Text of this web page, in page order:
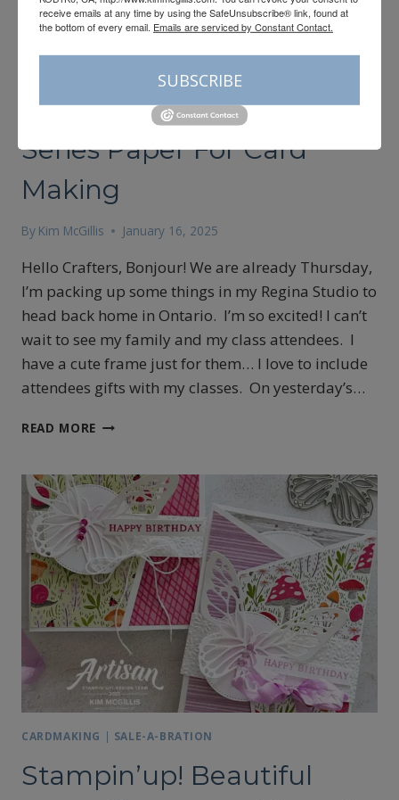
Using Leftover Designer
Series Paper For Card
Making
By Kim McGillis January 16, 2025
Hello Crafters, Bonjour! We are already Thursday,
I’m packing up some things in my Regina Studio to
head back home in Ontario. I’m so excited! I can’t
wait to see my family and my class attendees. I
have a cute frame just for them… I love to include
attendees gifts with my classes. On yesterday’s…
READ MORE USING
SERIES
PAPER
FOR
CARD
MAKING
CARDMAKING | SALE-A-BRATION
Stampin’up! Beautiful
receive emails at any time by using the SafeUnsubscribe® link, found at
the bottom of every email. Emails are serviced by Constant Contact.
SUBSCRIBE